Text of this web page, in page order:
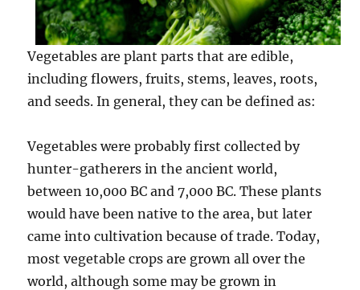
Vegetables are plant parts that are edible,
including flowers, fruits, stems, leaves, roots,
and seeds. In general, they can be defined as:
Vegetables were probably first collected by
hunter-gatherers in the ancient world,
between 10,000 BC and 7,000 BC. These plants
would have been native to the area, but later
came into cultivation because of trade. Today,
most vegetable crops are grown all over the
world, although some may be grown in